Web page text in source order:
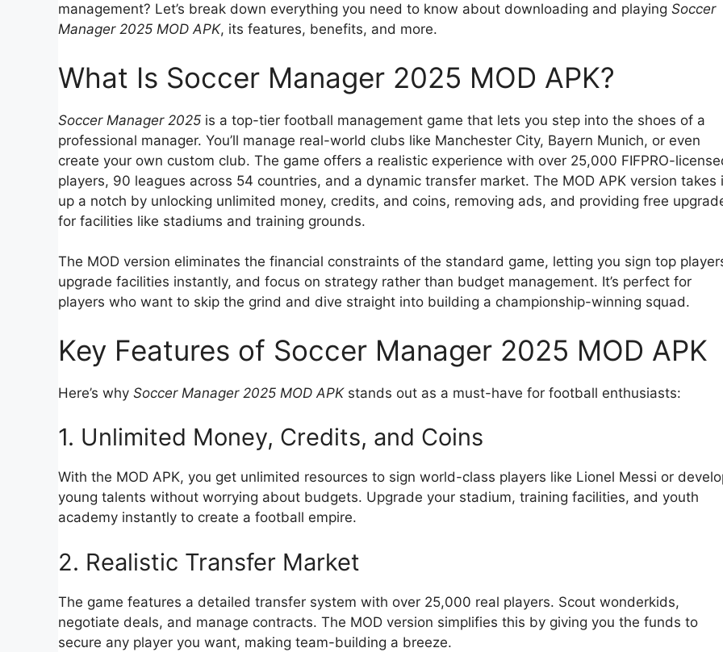
management? Let’s break down everything you need to know about downloading and playing Soccer
Manager 2025 MOD APK, its features, benefits, and more.
What Is Soccer Manager 2025 MOD APK?
Soccer Manager 2025 is a top-tier football management game that lets you step into the shoes of a
professional manager. You’ll manage real-world clubs like Manchester City, Bayern Munich, or even
create your own custom club. The game offers a realistic experience with over 25,000 FIFPRO-
players, 90 leagues across 54 countries, and a dynamic transfer market. The MOD APK version takes
up a notch by unlocking unlimited money, credits, and coins, removing ads, and providing free
for facilities like stadiums and training grounds.
The MOD version eliminates the financial constraints of the standard game, letting you sign top
upgrade facilities instantly, and focus on strategy rather than budget management. It’s perfect for
players who want to skip the grind and dive straight into building a championship-winning squad.
Key Features of Soccer Manager 2025 MOD APK
Here’s why Soccer Manager 2025 MOD APKstands out as a must-have for football enthusiasts:
1. Unlimited Money, Credits, and Coins
With the MOD APK, you get unlimited resources to sign world-class players like Lionel Messi or
young talents without worrying about budgets. Upgrade your stadium, training facilities, and youth
academy instantly to create a football empire.
2. Realistic Transfer Market
The game features a detailed transfer system with over 25,000 real players. Scout wonderkids,
negotiate deals, and manage contracts. The MOD version simplifies this by giving you the funds to
secure any player you want, making team-building a breeze.